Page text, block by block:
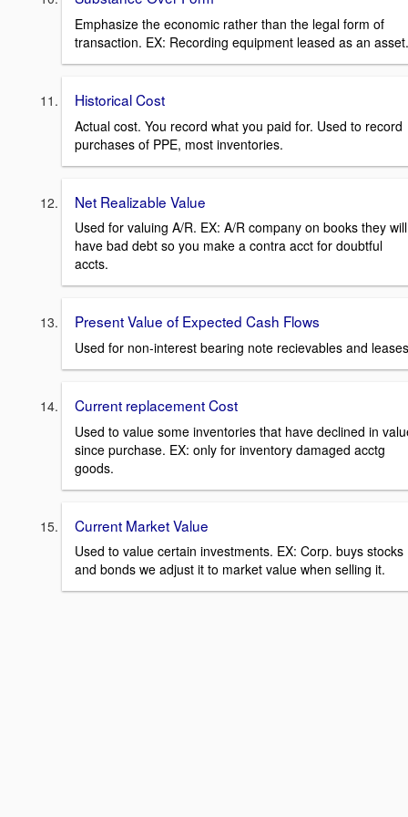
Emphasize the economic rather than the legal form of
transaction. EX: Recording equipment leased as an asset.
Historical Cost
Actual cost. You record what you paid for. Used to record
purchases of PPE, most inventories.
Net Realizable Value
Used for valuing A/R. EX: A/R company on books they will
have bad debt so you make a contra acct for doubtful
accts.
Present Value of Expected Cash Flows
Used for non-interest bearing note recievables and
Current replacement Cost
Used to value some inventories that have declined in
since purchase. EX: only for inventory damaged acctg
goods.
Current Market Value
Used to value certain investments. EX: Corp. buys stocks
and bonds we adjust it to market value when selling it.